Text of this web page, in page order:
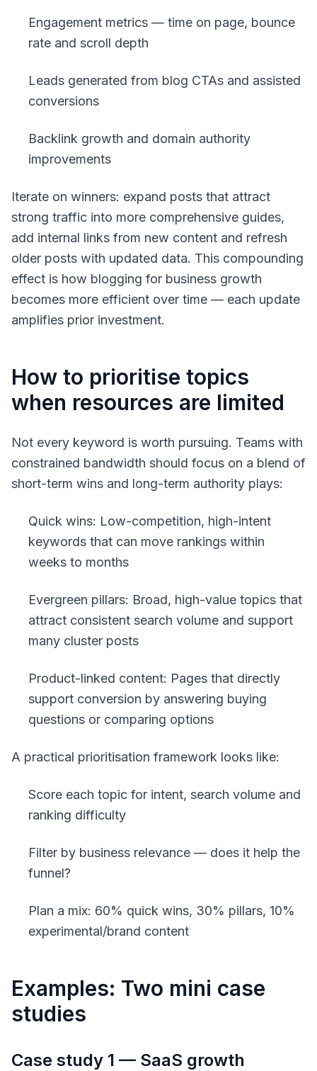
Engagement metrics — time on page, bounce
rate and scroll depth
Leads generated from blog CTAs and assisted
conversions
Backlink growth and domain authority
improvements
Iterate on winners: expand posts that attract
strong traffic into more comprehensive guides,
add internal links from new content and refresh
older posts with updated data. This compounding
effect is how blogging for business growth
becomes more efficient over time — each update
amplifies prior investment.
How to prioritise topics
when resources are limited
Not every keyword is worth pursuing. Teams with
constrained bandwidth should focus on a blend of
short-term wins and long-term authority plays:
Quick wins: Low-competition, high-intent
keywords that can move rankings within
weeks to months
Evergreen pillars: Broad, high-value topics that
attract consistent search volume and support
many cluster posts
Product-linked content: Pages that directly
support conversion by answering buying
questions or comparing options
A practical prioritisation framework looks like:
Score each topic for intent, search volume and
ranking difficulty
Filter by business relevance — does it help the
funnel?
Plan a mix: 60% quick wins, 30% pillars, 10%
experimental/brand content
Examples: Two mini case
studies
Case study 1 — SaaS growth